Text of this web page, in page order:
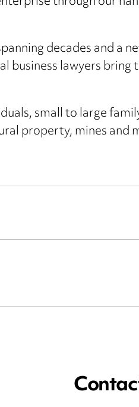
decades and a
business lawyers
small to large
property, mines and